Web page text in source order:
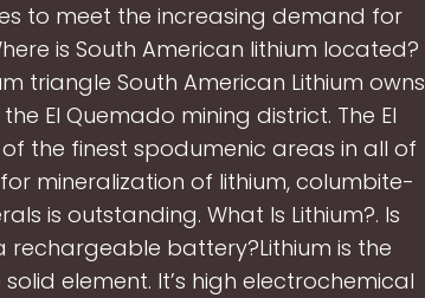
to meet the increasing demand for
is South American lithium located?
triangle South American Lithium owns
El Quemado mining district. The El
the finest spodumenic areas in all of
mineralization of lithium, columbite-
is outstanding. What Is Lithium?. Is
battery?Lithium is the
element. It’s high electrochemical